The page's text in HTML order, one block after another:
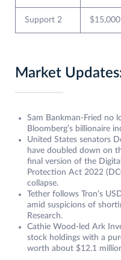
Support 2 $15,000
Market
Sam Bankman-Fried no
Bloomberg’s billionaire
United States senators
have doubled down on
final version of the
Protection Act 2022
collapse.
Tether follows Tron’s
amid suspicions of
Research.
Cathie Wood-led Ark
stock holdings with a
worth about $12.1